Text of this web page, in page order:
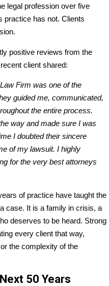
legal profession over five
practice has not. Clients
positive reviews from the
client shared:
Firm was one of the
guided me, communicated,
the entire process.
way and made sure I was
I doubted their sincere
of my lawsuit. I highly
for the very best attorneys
of practice have taught the
case. It is a family in crisis, a
deserves to be heard. Strong
every client that way,
the complexity of the
50 Years